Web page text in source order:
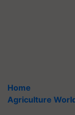
Home
Agriculture